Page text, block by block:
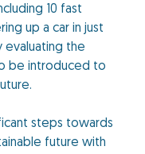
10 fast
up a car in just
evaluating the
be introduced to
steps towards
future with